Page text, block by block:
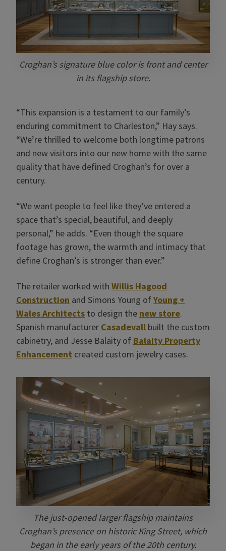
Croghan’s signature blue color is front and center
in its flagship store.
“This expansion is a testament to our family’s
enduring commitment to Charleston,” Hay says.
“We’re thrilled to welcome both longtime patrons
and new visitors into our new home with the same
quality that have defined Croghan’s for over a
century.
“We want people to feel like they’ve entered a
space that’s special, beautiful, and deeply
personal,” he adds. “Even though the square
footage has grown, the warmth and intimacy that
define Croghan’s is stronger than ever.”
The retailer worked with Willis Hagood
Construction and Simons Young ofYoung +
Wales Architects to design the new store.
Spanish manufacturer Casadevall built the custom
cabinetry, and Jesse Balaity of Balaity Property
Enhancement created custom jewelry cases.
The just-opened larger flagship maintains
Croghan’s presence on historic King Street, which
began in the early years of the 20th century.